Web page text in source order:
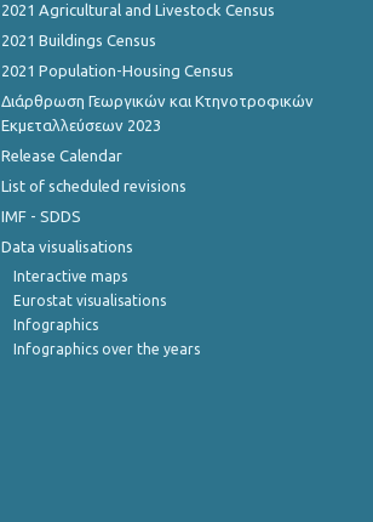
2021 Agricultural and Livestock Census
2021 Buildings Census
2021 Population-Housing Census
Διάρθρωση Γεωργικών και Κτηνοτροφικών
Εκμεταλλεύσεων 2023
Release Calendar
List of scheduled revisions
IMF - SDDS
Data visualisations
Interactive maps
Eurostat visualisations
Infographics
Infographics over the years